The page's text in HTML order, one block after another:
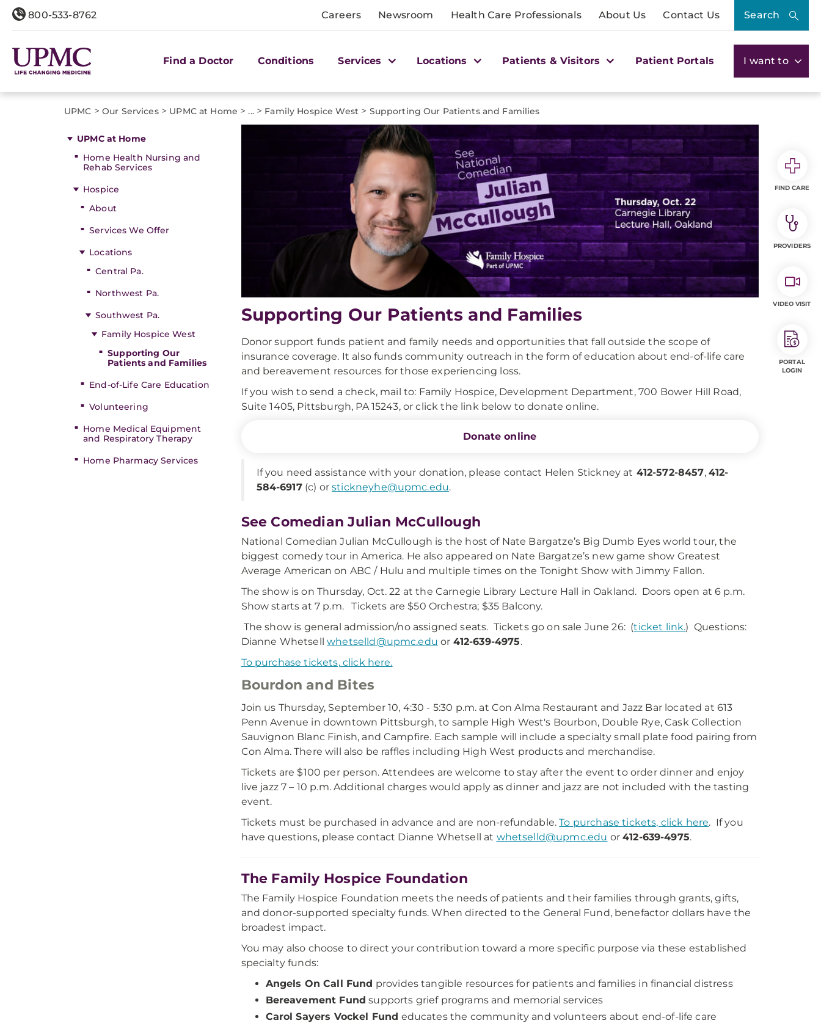
800-533-8762 Careers Newsroom Health Care Professionals About Us Contact Us Search
Find a Doctor Conditions Services Locations Patients & Visitors Patient Portals I want to
UPMC > Our Services> UPMC at Home > ...> Family Hospice West > Supporting Our Patients and Families
UPMC at Home
Home Health Nursing and
Rehab Services
Hospice
About
Services We Offer
Locations
Central Pa.
Northwest Pa.
Southwest Pa.
Family Hospice West
Supporting Our
Patients and Families
End-of-Life Care Education
Volunteering
Home Medical Equipment
and Respiratory Therapy
Home Pharmacy Services
Supporting Our Patients and Families
Donor support funds patient and family needs and opportunities that fall outside the scope of
insurance coverage. It also funds community outreach in the form of education about end-of-life care
and bereavement resources for those experiencing loss.
If you wish to send a check, mail to: Family Hospice, Development Department, 700 Bower Hill Road,
Suite 1405, Pittsburgh, PA 15243, or click the link below to donate online.
Donate online
If you need assistance with your donation, please contact Helen Stickney at 412-572-8457, 412-
584-6917(c) orstickneyhe@upmc.edu.
See Comedian Julian McCullough
National Comedian Julian McCullough is the host of Nate Bargatze’s Big Dumb Eyes world tour, the
biggest comedy tour in America. He also appeared on Nate Bargatze’s new game show Greatest
Average American on ABC / Hulu and multiple times on the Tonight Show with Jimmy Fallon.
The show is on Thursday, Oct. 22 at the Carnegie Library Lecture Hall in Oakland. Doors open at 6 p.m.
Show starts at 7 p.m. Tickets are $50 Orchestra; $35 Balcony.
The show is general admission/no assigned seats. Tickets go on sale June 26: (ticket link.) Questions:
Dianne Whetsellwhetselld@upmc.edu or 412-639-4975.
To purchase tickets, click here.
Bourdon and Bites
Join us Thursday, September 10, 4:30 - 5:30 p.m. at Con Alma Restaurant and Jazz Bar located at 613
Penn Avenue in downtown Pittsburgh, to sample High West's Bourbon, Double Rye, Cask Collection
Sauvignon Blanc Finish, and Campfire. Each sample will include a specialty small plate food pairing from
Con Alma. There will also be raffles including High West products and merchandise.
Tickets are $100 per person. Attendees are welcome to stay after the event to order dinner and enjoy
live jazz 7 – 10 p.m. Additional charges would apply as dinner and jazz are not included with the tasting
event.
Tickets must be purchased in advance and are non-refundable.To purchase tickets, click here. If you
have questions, please contact Dianne Whetsell at whetselld@upmc.edu or412-639-4975.
The Family Hospice Foundation
The Family Hospice Foundation meets the needs of patients and their families through grants, gifts,
and donor-supported specialty funds. When directed to the General Fund, benefactor dollars have the
broadest impact.
You may also choose to direct your contribution toward a more specific purpose via these established
specialty funds:
Angels On Call Fund provides tangible resources for patients and families in financial distress
Bereavement Fund supports grief programs and memorial services
Carol Sayers Vockel Fund educates the community and volunteers about end-of-life care
FIND CARE
PROVIDERS
VIDEO VISIT
PORTAL
LOGIN